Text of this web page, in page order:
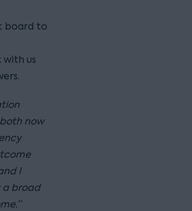
board to
us
now
I
a broad